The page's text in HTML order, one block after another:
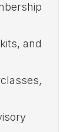
and